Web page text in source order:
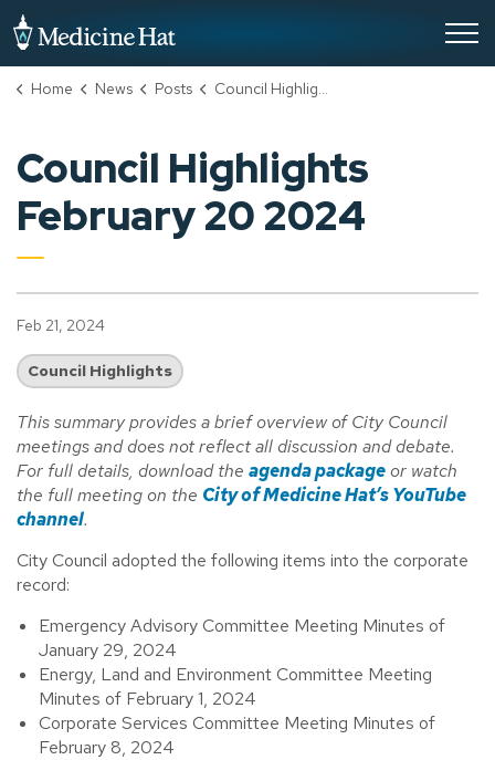
Home News Posts Council Highlights February 20 2024
Council Highlights
February 20 2024
Feb 21, 2024
Council Highlights
This summary provides a brief overview of City Council
meetings and does not reflect all discussion and debate.
For full details, download the agenda packageor watch
the full meeting on the City of Medicine Hat’s YouTube
channel.
City Council adopted the following items into the corporate
record:
Emergency Advisory Committee Meeting Minutes of
January 29, 2024
Energy, Land and Environment Committee Meeting
Minutes of February 1, 2024
Corporate Services Committee Meeting Minutes of
February 8, 2024